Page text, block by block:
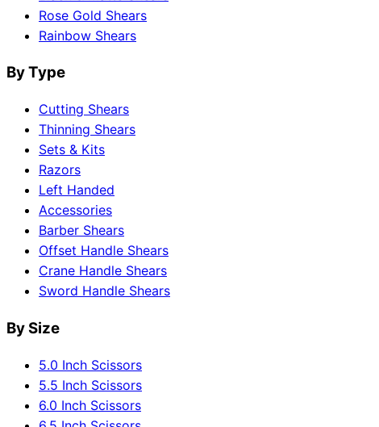
Rose Gold Shears
Rainbow Shears
By Type
Cutting Shears
Thinning Shears
Sets & Kits
Razors
Left Handed
Accessories
Barber Shears
Offset Handle Shears
Crane Handle Shears
Sword Handle Shears
By Size
5.0 Inch Scissors
5.5 Inch Scissors
6.0 Inch Scissors